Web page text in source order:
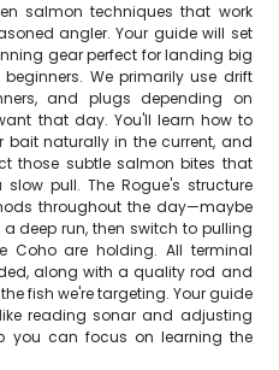
salmon techniques that work
angler. Your guide will set
gear perfect for landing big
We primarily use drift
and plugs depending on
that day. You'll learn how to
bait naturally in the current, and
those subtle salmon bites that
pull. The Rogue's structure
throughout the day—maybe
deep run, then switch to pulling
Coho are holding. All terminal
along with a quality rod and
fish we're targeting. Your guide
reading sonar and adjusting
you can focus on learning the